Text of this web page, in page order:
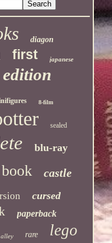
diagon
first japanese
edition
8-film
sealed
blu-ray
book castle
cursed
paperback
alley rare lego